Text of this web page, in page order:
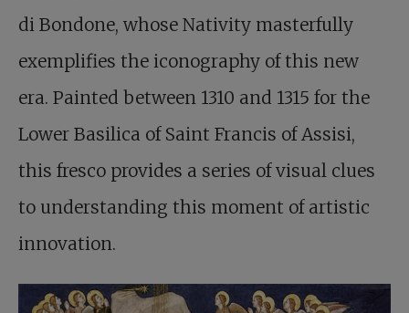
di Bondone, whose Nativity masterfully
exemplifies the iconography of this new
era. Painted between 1310 and 1315 for the
Lower Basilica of Saint Francis of Assisi,
this fresco provides a series of visual clues
to understanding this moment of artistic
innovation.